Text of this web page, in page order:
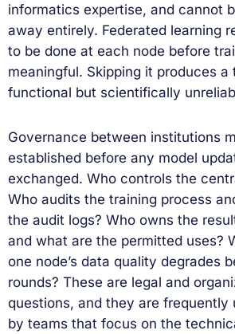
informatics expertise, and cannot
away entirely. Federated learning
to be done at each node before
meaningful. Skipping it produces a
functional but scientifically
Governance between institutions
established before any model
exchanged. Who controls the
Who audits the training process
the audit logs? Who owns the
and what are the permitted uses?
one node’s data quality degrades
rounds? These are legal and
questions, and they are frequently
by teams that focus on the